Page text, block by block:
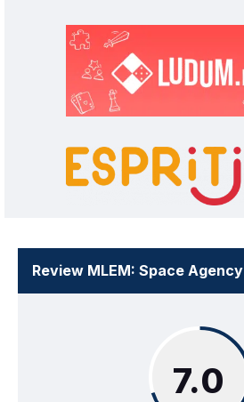
Review MLEM: Space Agency
7.0